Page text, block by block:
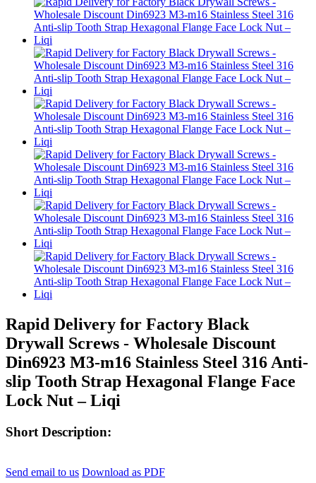
Rapid Delivery for Factory Black
Drywall Screws - Wholesale Discount
Din6923 M3-m16 Stainless Steel 316 Anti-
slip Tooth Strap Hexagonal Flange Face
Lock Nut – Liqi
Short Description:
Send email to us Download as PDF